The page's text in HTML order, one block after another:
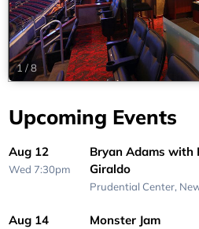
1/8
Upcoming Events
Aug 12
Wed 7:30pm
Bryan Adams with
Giraldo
Prudential Center,
Aug 14 Monster Jam